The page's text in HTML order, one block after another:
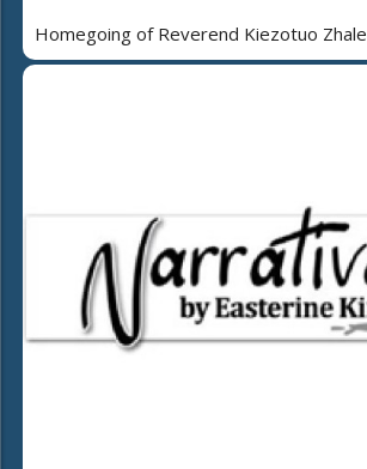
Homegoing of Reverend Kiezotuo Zhale